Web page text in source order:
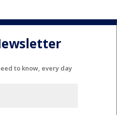
to know, every day